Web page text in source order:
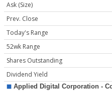
Ask (Size)
Prev. Close
Today's Range
52wk Range
Shares Outstanding
Dividend Yield